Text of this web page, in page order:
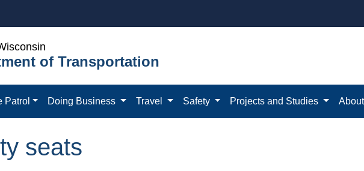
of Transportation
Patrol Doing Business Travel Safety Projects and Studies
seats